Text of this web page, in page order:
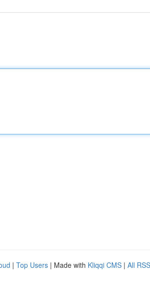
| Top Users | Made with Kliqqi CMS | All